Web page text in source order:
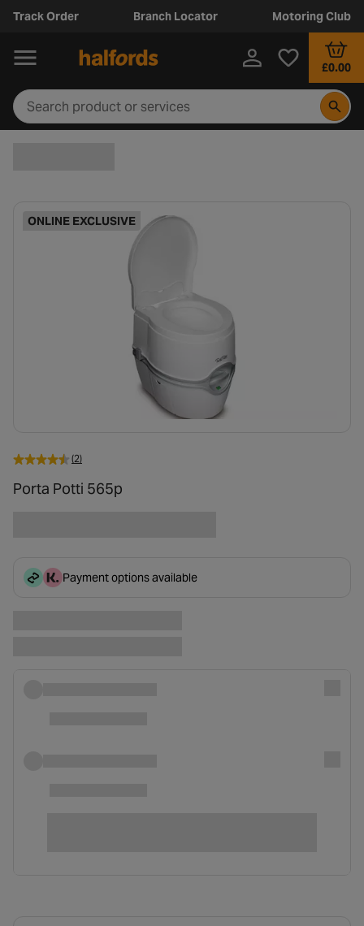
Track Order Branch Locator Motoring Club
£0.00
ONLINE EXCLUSIVE
(2)
Porta Potti 565p
Payment options available